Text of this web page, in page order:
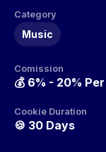
Category
Music
Comission
💰 6% - 20%
Cookie Duration
🍪 30 Days